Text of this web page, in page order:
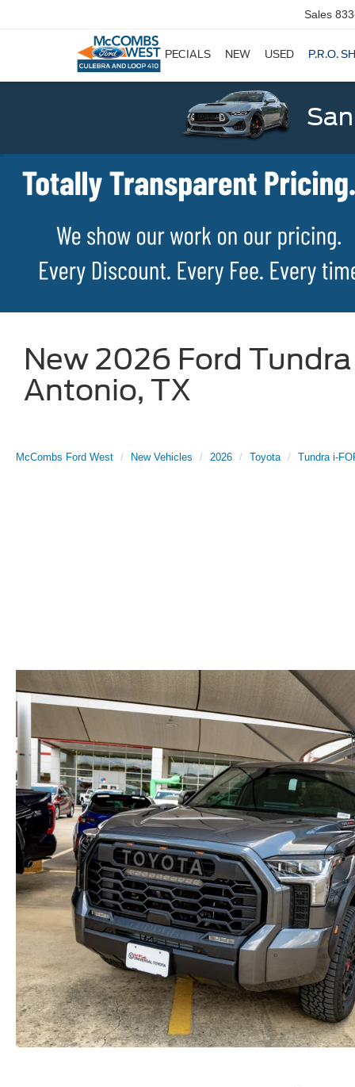
Sales
SPECIALS NEW USED P.R.O.
New 2026 Ford
Antonio, TX
McCombs Ford West New Vehicles 2026 Toyota Tundra i-